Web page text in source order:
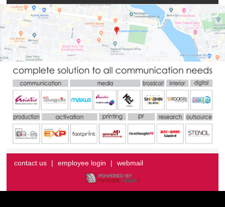
contact us | employee login | webmail